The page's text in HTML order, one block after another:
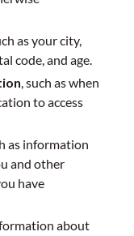
as your city,
code, and age.
, such as when
to access
as information
and other
have
about